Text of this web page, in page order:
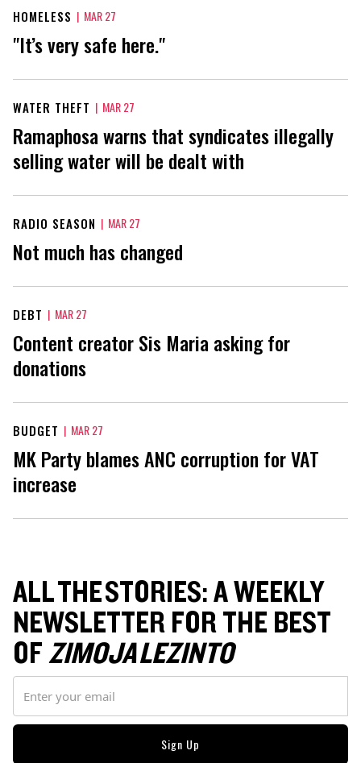
HOMELESS | MAR 27
"It’s very safe here."
WATER THEFT | MAR 27
Ramaphosa warns that syndicates illegally
selling water will be dealt with
RADIO SEASON | MAR 27
Not much has changed
DEBT | MAR 27
Content creator Sis Maria asking for
donations
BUDGET | MAR 27
MK Party blames ANC corruption for VAT
increase
ALL THE STORIES: A WEEKLY
NEWSLETTER FOR THE BEST
OFZIMOJA LEZINTO